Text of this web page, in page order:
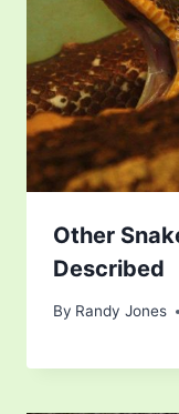
Other
Described
By Randy Jones